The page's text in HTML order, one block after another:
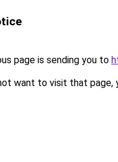
page is sending you to
want to visit that page,